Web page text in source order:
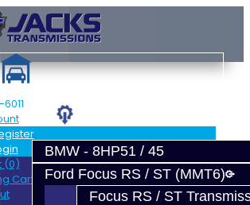
Services
BMW - 8HP51 / 45
Ford Focus RS / ST (MMT6)
Focus RS / ST
(0)
Cart